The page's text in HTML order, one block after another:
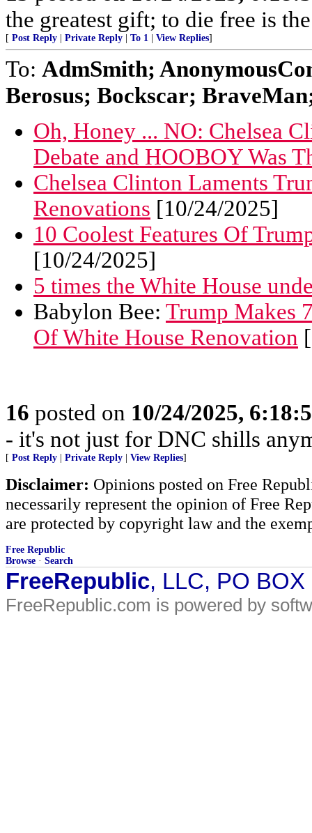
the greatest gift; to die free is
[ Post Reply Private Reply To 1 View Replies]
To: AdmSmith;
Berosus; Bockscar;
Oh, Honey ... NO: Chelsea
Debate and HOOBOY Was
Chelsea Clinton Laments
Renovations [10/24/2025]
10 Coolest Features Of
[10/24/2025]
5 times the White House
Babylon Bee: Trump Makes
Of White House Renovation
16 posted on 10/24/2025,
- it's not just for DNC shills
[ Post Reply Private Reply View Replies]
Disclaimer: Opinions posted on Free
necessarily represent the opinion of Free
are protected by copyright law and the
Free Republic
Browse · Search
FreeRepublic, LLC, PO
FreeRepublic.com is powered by